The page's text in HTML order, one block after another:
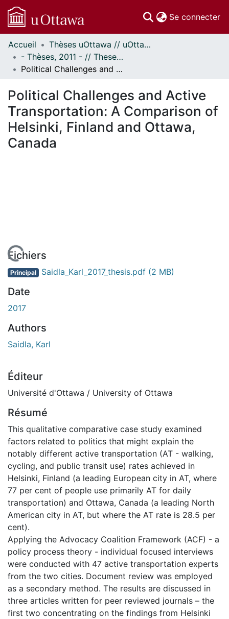
Se connecter
Communautés
et collections
Parcourir
À propos
Accueil
Thèses uOttawa // uOttawa Theses
- Thèses, 2011 - // Theses, 2011 -
Political Challenges and Active Transportation: A Comparison of Helsinki, Finland and Ottawa, Canada
Political Challenges and Active
Transportation: A Comparison of
Helsinki, Finland and Ottawa,
Canada
En cours de chargement...
Fichiers
Principal Saidla_Karl_2017_thesis.pdf (2 MB)
Date
2017
Authors
Saidla, Karl
Éditeur
Université d'Ottawa / University of Ottawa
Résumé
This qualitative comparative case study examined
factors related to politics that might explain the
notably different active transportation (AT - walking,
cycling, and public transit use) rates achieved in
Helsinki, Finland (a leading European city in AT, where
77 per cent of people use primarily AT for daily
transportation) and Ottawa, Canada (a leading North
American city in AT, but where the AT rate is 28.5 per
cent).
Applying the Advocacy Coalition Framework (ACF) - a
policy process theory - individual focused interviews
were conducted with 47 active transportation experts
from the two cities. Document review was employed
as a secondary method. The results are discussed in
three articles written for peer reviewed journals – the
first two concentrating on the findings from Helsinki